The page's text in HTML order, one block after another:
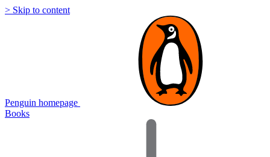
> Skip to content
Penguin homepage
Books